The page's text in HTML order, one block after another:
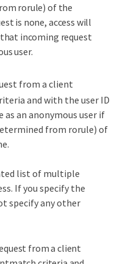
rorule) of the
is none, access will
incoming request
user.
from a client
and with the user ID
as an anonymous user if
from rorule) of
list of multiple
If you specify the
specify any other
from a client